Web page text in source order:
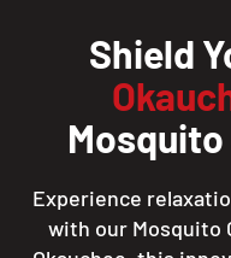
Shield
Experience
with our Mosquito